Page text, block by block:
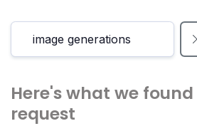
Here's what we
request